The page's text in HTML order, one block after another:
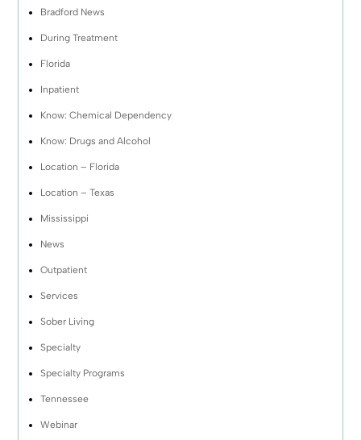
Bradford News
During Treatment
Florida
Inpatient
Know: Chemical Dependency
Know: Drugs and Alcohol
Location – Florida
Location – Texas
Mississippi
News
Outpatient
Services
Sober Living
Specialty
Specialty Programs
Tennessee
Webinar